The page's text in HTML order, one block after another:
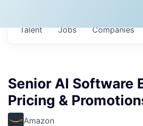
Jobs Companies
Talent
Senior AI Software
Pricing &
Amazon